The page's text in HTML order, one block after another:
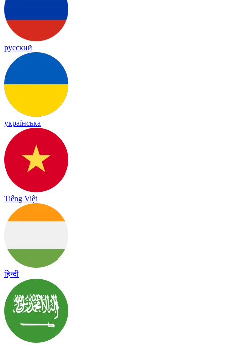
русский
українська
Tiếng Việt
हिन्दी